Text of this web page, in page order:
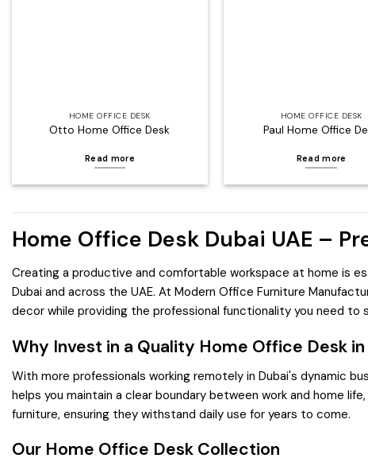
HOME OFFICE DESK
Otto Home Office Desk
Read more
HOME OFFICE DESK
Paul Home Office
Read more
Home Office Desk Dubai UAE –
Creating a productive and comfortable workspace at home is
Dubai and across the UAE. At Modern Office Furniture
decor while providing the professional functionality you need to
Why Invest in a Quality Home Office Desk
With more professionals working remotely in Dubai's dynamic
helps you maintain a clear boundary between work and home
furniture, ensuring they withstand daily use for years to come.
Our Home Office Desk Collection